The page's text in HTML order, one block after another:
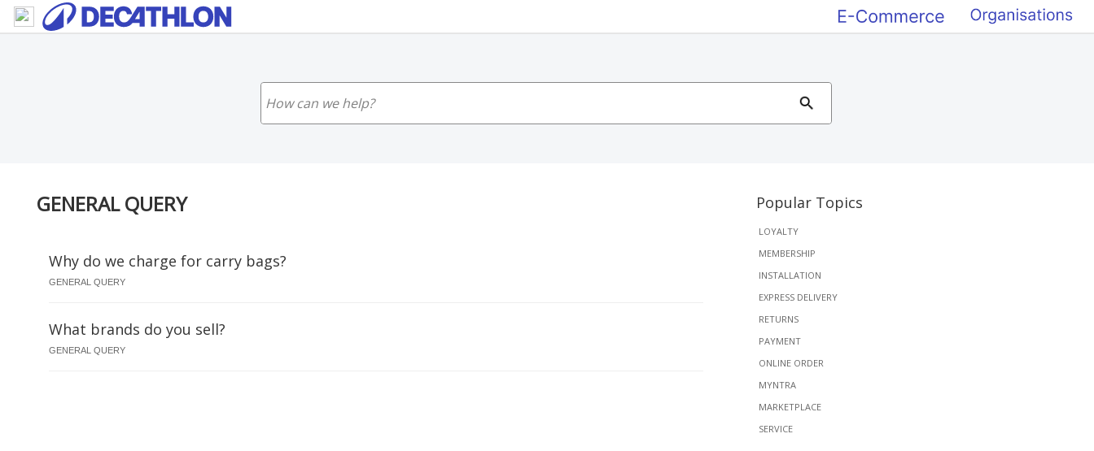
Popular Topics
LOYALTY
MEMBERSHIP
INSTALLATION
EXPRESS DELIVERY
RETURNS
PAYMENT
ONLINE ORDER
MYNTRA
MARKETPLACE
SERVICE
GENERAL QUERY
Why do we charge for carry bags?
GENERAL QUERY
What brands do you sell?
GENERAL QUERY